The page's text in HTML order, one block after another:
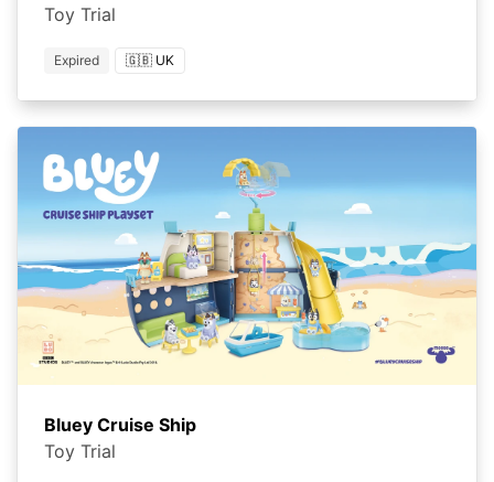
Toy Trial
Expired 🇬🇧 UK
Bluey Cruise Ship
Toy Trial